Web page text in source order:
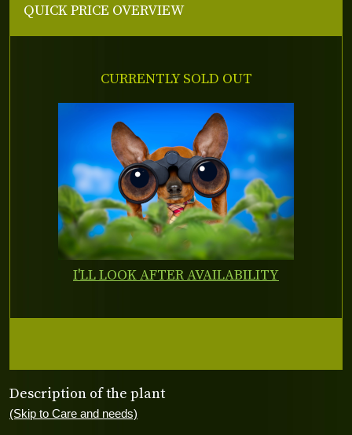
Description of the plant
(Skip to Care and needs)
QUICK PRICE OVERVIEW
CURRENTLY SOLD OUT
I'LL LOOK AFTER AVAILABILITY